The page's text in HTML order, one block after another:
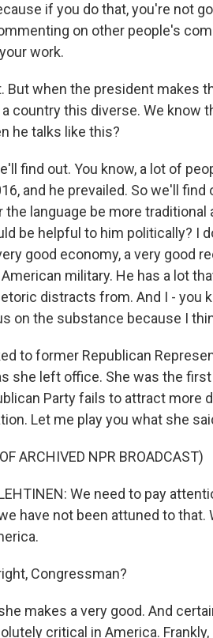
if you do that, you're not
on other people's
work.
But when the president makes
country this diverse. We know
he talks like this?
find out. You know, a lot of
and he prevailed. So we'll
language be more traditional
be helpful to him politically? I
good economy, a very good
military. He has a lot
distracts from. And I - you
on the substance because I
to former Republican
she left office. She was the
Party fails to attract more
Let me play you what she
ARCHIVED NPR BROADCAST)
LEHTINEN: We need to pay
have not been attuned to
Congressman?
makes a very good. And
critical in America.